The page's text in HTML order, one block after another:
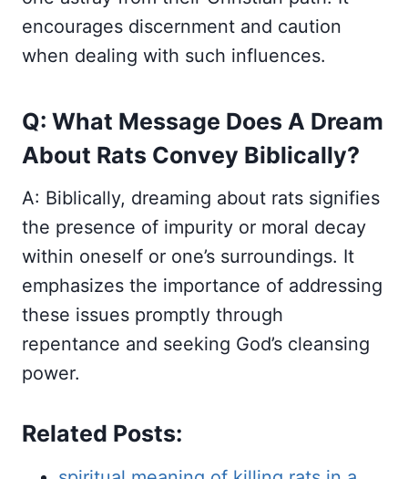
encourages discernment and caution
when dealing with such influences.
Q: What Message Does A Dream
About Rats Convey Biblically?
A: Biblically, dreaming about rats signifies
the presence of impurity or moral decay
within oneself or one’s surroundings. It
emphasizes the importance of addressing
these issues promptly through
repentance and seeking God’s cleansing
power.
Related Posts: